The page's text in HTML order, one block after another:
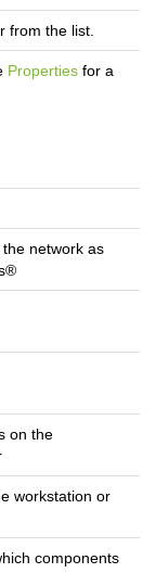
from the list.
Properties for a
network as
on the
workstation or
components